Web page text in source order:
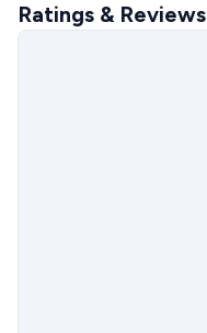
Ratings & Reviews